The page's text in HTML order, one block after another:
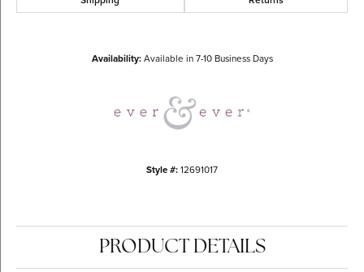
Availability:Available in 7-10 Business Days
Style #:12691017
PRODUCT DETAILS